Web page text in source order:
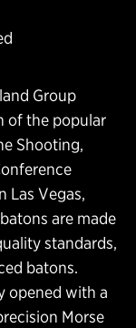
Group
of the popular
Shooting,
Las Vegas,
are made
standards,
batons.
opened with a
Morse